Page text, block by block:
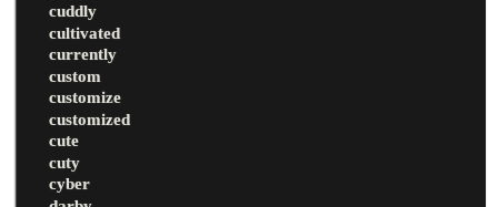
cuddly
cultivated
currently
custom
customize
customized
cute
cuty
cyber